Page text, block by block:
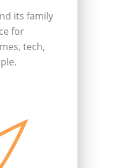
its family
for
tech,